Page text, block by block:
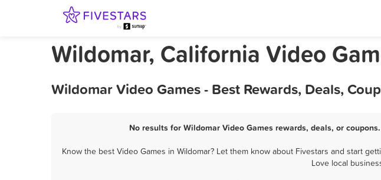
Wildomar, California Video
Wildomar Video Games - Best Rewards, Deals,
No results for Wildomar Video Games rewards, deals, or
Know the best Video Games in Wildomar? Let them know about Fivestars and start
Love local